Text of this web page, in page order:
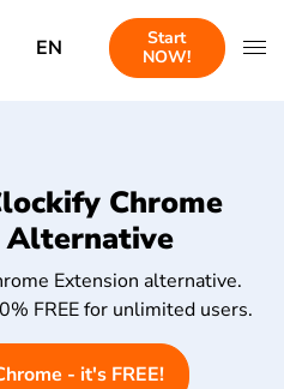
EN
Start
NOW!
Chrome
Alternative
Extension alternative.
FREE for unlimited users.
- it's FREE!